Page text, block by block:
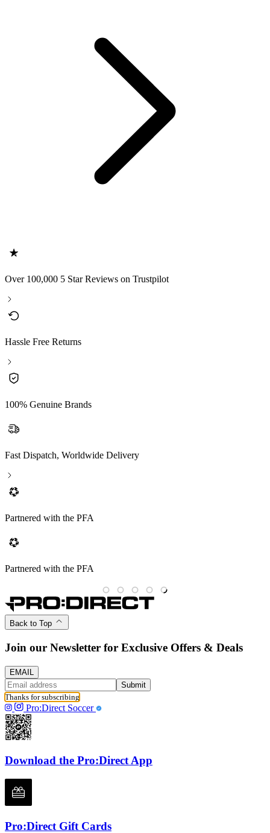
Over 100,000 5 Star Reviews on Trustpilot
Hassle Free Returns
100% Genuine Brands
Fast Dispatch, Worldwide Delivery
Partnered with the PFA
Partnered with the PFA
Back to Top
Join our Newsletter for Exclusive Offers & Deals
EMAIL
Submit
Thanks for subscribing
Pro:Direct Soccer
Download the Pro:Direct App
Pro:Direct Gift Cards